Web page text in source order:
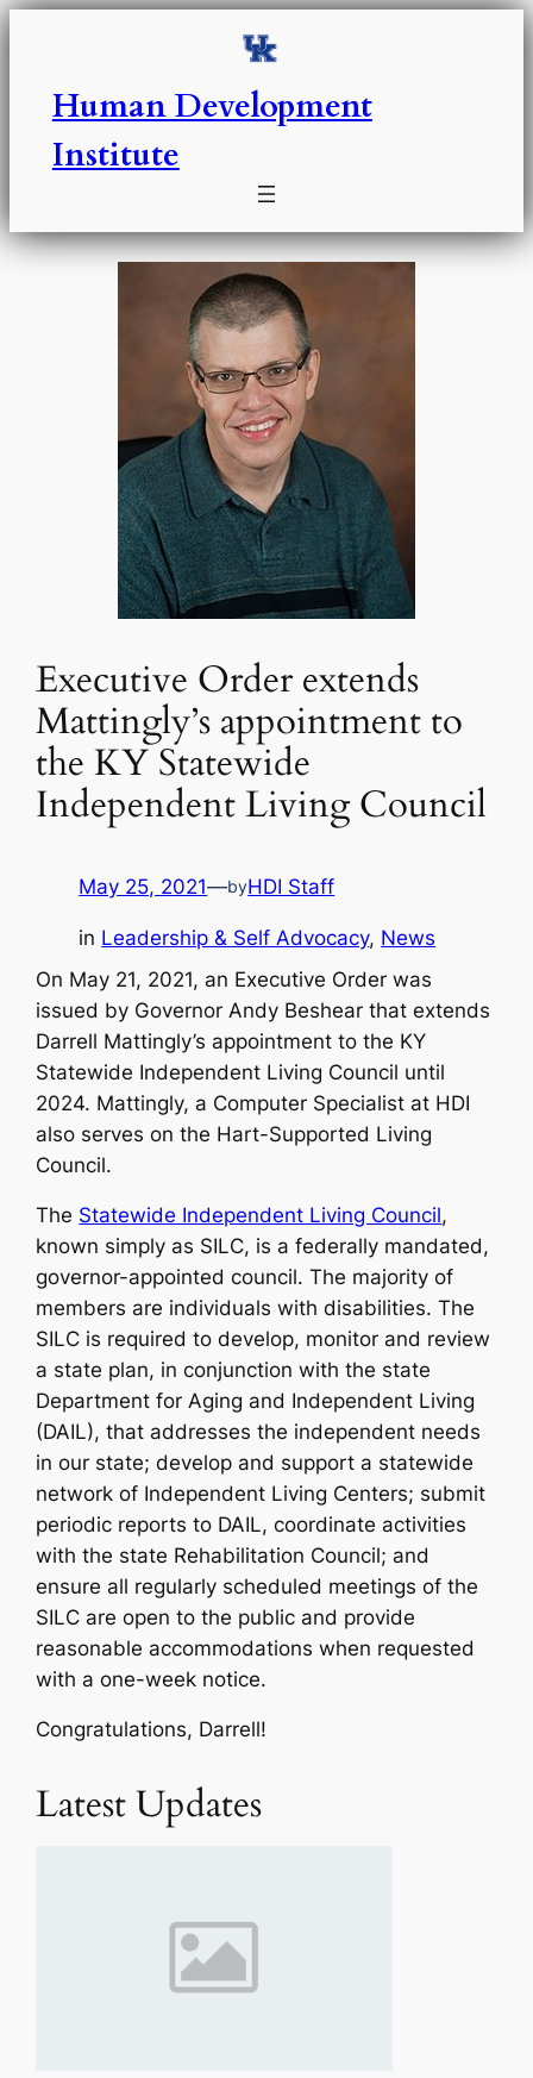
Skip
Human Development
Institute
Executive Order extends
Mattingly’s appointment to
the KY Statewide
Independent Living Council
May 25, 2021—byHDI Staff
in Leadership & Self Advocacy, News
On May 21, 2021, an Executive Order was
issued by Governor Andy Beshear that extends
Darrell Mattingly’s appointment to the KY
Statewide Independent Living Council until
2024. Mattingly, a Computer Specialist at HDI
also serves on the Hart-Supported Living
Council.
The Statewide Independent Living Council,
known simply as SILC, is a federally mandated,
governor-appointed council. The majority of
members are individuals with disabilities. The
SILC is required to develop, monitor and review
a state plan, in conjunction with the state
Department for Aging and Independent Living
(DAIL), that addresses the independent needs
in our state; develop and support a statewide
network of Independent Living Centers; submit
periodic reports to DAIL, coordinate activities
with the state Rehabilitation Council; and
ensure all regularly scheduled meetings of the
SILC are open to the public and provide
reasonable accommodations when requested
with a one-week notice.
Congratulations, Darrell!
Latest Updates